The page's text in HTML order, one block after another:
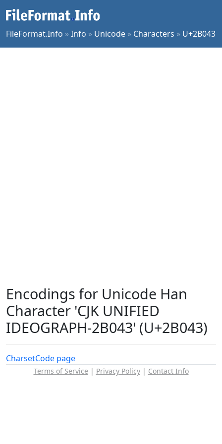
FileFormat.Info »Info » Unicode » Characters » U+2B043
Encodings for Unicode Han
Character 'CJK UNIFIED
IDEOGRAPH-2B043' (U+2B043)
CharsetCode page
Terms of Service | Privacy Policy| Contact Info